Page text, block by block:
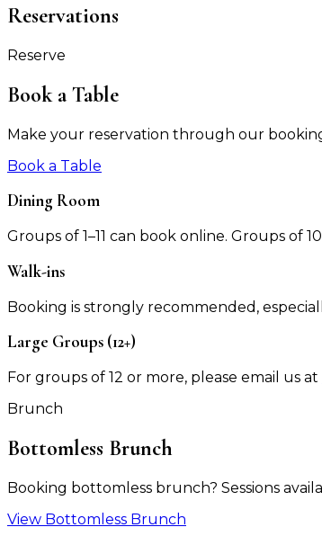
Reservations
Reserve
Book a Table
Make your reservation through our
Book a Table
Dining Room
Groups of 1–11 can book online. Groups
Walk-ins
Booking is strongly recommended,
Large Groups (12+)
For groups of 12 or more, please email us at
Brunch
Bottomless Brunch
Booking bottomless brunch? Sessions
View Bottomless Brunch